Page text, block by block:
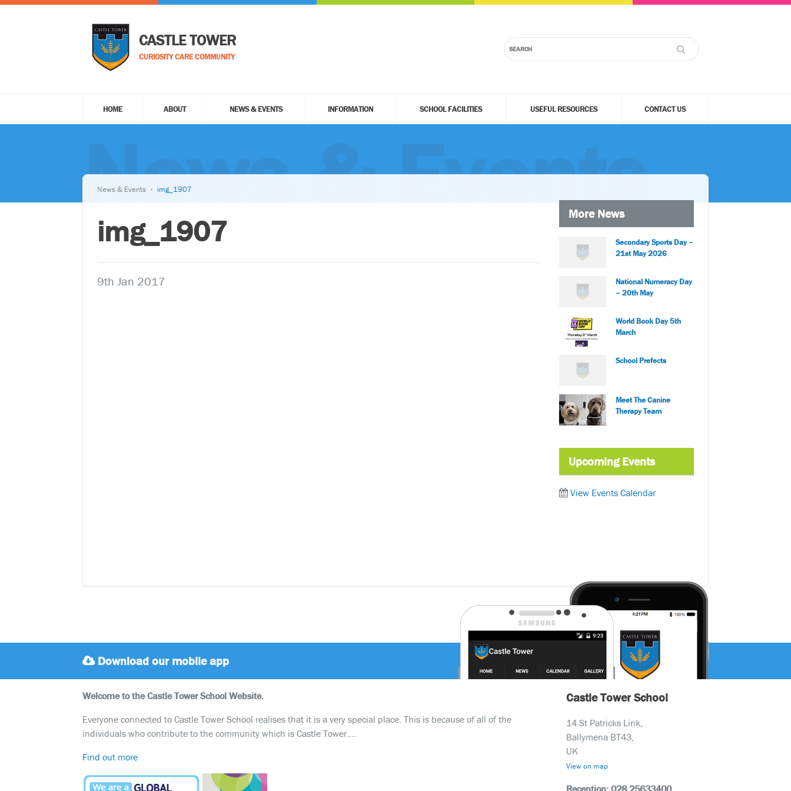
CASTLE TOWER
CURIOSITY CARE COMMUNITY
HOME ABOUT NEWS & EVENTS INFORMATION SCHOOL FACILITIES USEFUL RESOURCES CONTACT US
News & Events
News & Events img_1907
img_1907
9th Jan 2017
More News
Secondary Sports Day –
21st May 2026
National Numeracy Day
– 20th May
World Book Day 5th
March
School Prefects
Meet The Canine
Therapy Team
Upcoming Events
View Events Calendar
Download our mobile app
Welcome to the Castle Tower School Website.
Everyone connected to Castle Tower School realises that it is a very special place. This is because of all of the
individuals who contribute to the community which is Castle Tower….
Find out more
Castle Tower School
14 St Patricks Link,
Ballymena BT43,
UK
View on map